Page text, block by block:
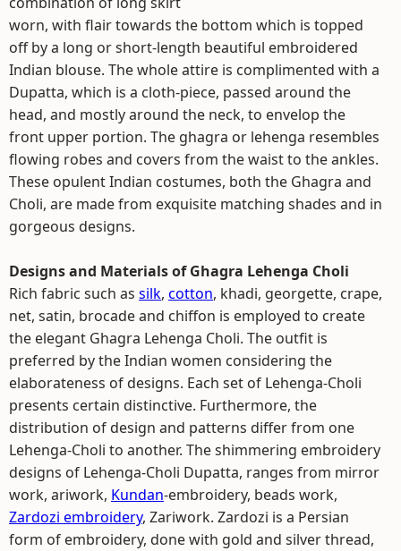
worn, with flair towards the bottom which is topped
off by a long or short-length beautiful embroidered
Indian blouse. The whole attire is complimented with a
Dupatta, which is a cloth-piece, passed around the
head, and mostly around the neck, to envelop the
front upper portion. The ghagra or lehenga resembles
flowing robes and covers from the waist to the ankles.
These opulent Indian costumes, both the Ghagra and
Choli, are made from exquisite matching shades and in
gorgeous designs.
Designs and Materials of Ghagra Lehenga Choli
Rich fabric such as silk, cotton, khadi, georgette, crape,
net, satin, brocade and chiffon is employed to create
the elegant Ghagra Lehenga Choli. The outfit is
preferred by the Indian women considering the
elaborateness of designs. Each set of Lehenga-Choli
presents certain distinctive. Furthermore, the
distribution of design and patterns differ from one
Lehenga-Choli to another. The shimmering embroidery
designs of Lehenga-Choli Dupatta, ranges from mirror
work, ariwork, Kundan-embroidery, beads work,
Zardozi embroidery, Zariwork. Zardozi is a Persian
form of embroidery, done with gold and silver thread,